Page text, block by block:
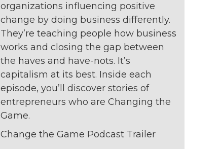
organizations influencing positive
change by doing business differently.
They’re teaching people how business
works and closing the gap between
the haves and have-nots. It’s
capitalism at its best. Inside each
episode, you’ll discover stories of
entrepreneurs who are Changing the
Game.
Change the Game Podcast Trailer